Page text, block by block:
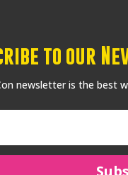
to our
newsletter is the